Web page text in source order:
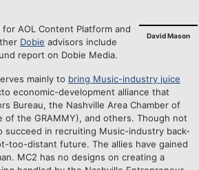
David Mason
AOL Content Platform and
Dobie advisors include
report on Dobie Media.
mainly to bring Music-industry juice
economic-development alliance that
Bureau, the Nashville Area Chamber of
of the GRAMMY), and others. Though not
succeed in recruiting Music-industry back-
too-distant future. The allies have gained
MC2 has no designs on creating a